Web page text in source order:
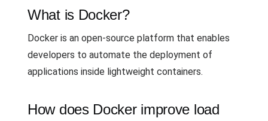
What is Docker?
Docker is an open-source platform that enables
developers to automate the deployment of
applications inside lightweight containers.
How does Docker improve load